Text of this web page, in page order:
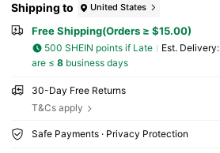
Shipping to United States
Free Shipping(Orders ≥ $15.00)
500 SHEIN points if Late ​Est. Delivery:
are ≤ 8business days
30-Day Free Returns
T&Cs apply
Safe Payments · Privacy Protection